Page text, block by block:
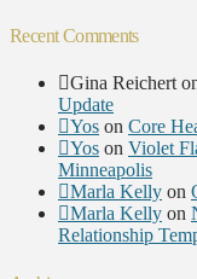
Recent Comments
Gina Reichert
Update
Yos on Core
Yos on Violet
Minneapolis
Marla Kelly on
Marla Kelly on
Relationship